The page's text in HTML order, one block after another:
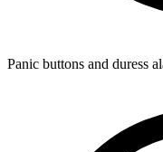
Panic buttons and duress